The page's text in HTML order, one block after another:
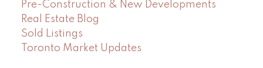
Pre-Construction & New Developments
Real Estate Blog
Sold Listings
Toronto Market Updates